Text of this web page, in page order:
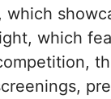
which